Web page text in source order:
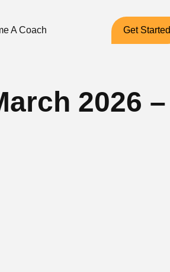
A Coach Get Started
2026 –